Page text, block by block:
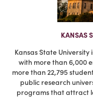
KANSAS
Kansas State
with more than 6,000
more than 22,795
public research
programs that attract